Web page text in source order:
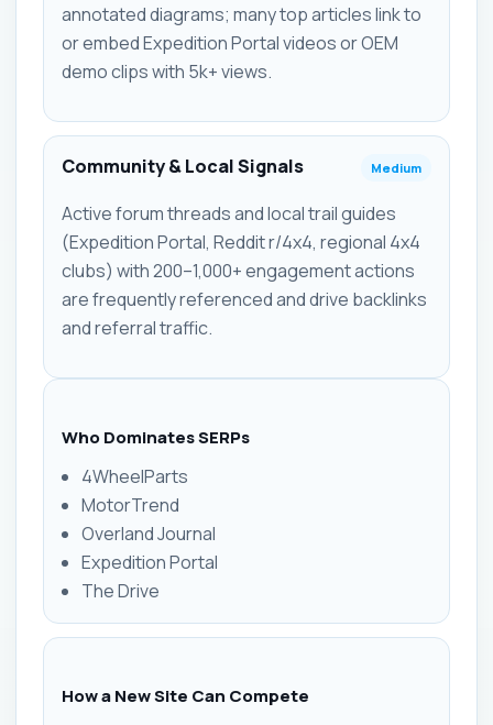
annotated diagrams; many top articles link to
or embed Expedition Portal videos or OEM
demo clips with 5k+ views.
Community & Local Signals Medium
Active forum threads and local trail guides
(Expedition Portal, Reddit r/4x4, regional 4x4
clubs) with 200–1,000+ engagement actions
are frequently referenced and drive backlinks
and referral traffic.
Who Dominates SERPs
4WheelParts
MotorTrend
Overland Journal
Expedition Portal
The Drive
How a New Site Can Compete